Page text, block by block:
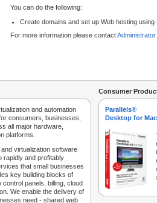
You can do the following:
Create domains and set up Web hosting using
For more information please contactAdministrator.
and automation
consumers, businesses,
all major hardware,
platforms.
virtualization software
rapidly and profitably
that small businesses
key building blocks of
panels, billing, cloud
We enable the delivery of
need - shared web
Consumer
Parallels®
Desktop for Mac